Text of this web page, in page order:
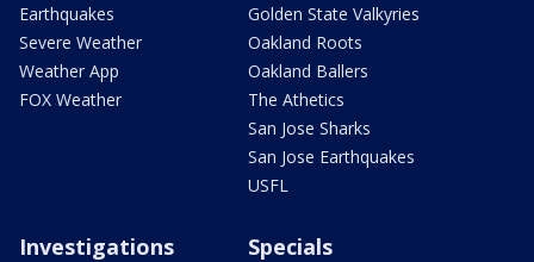
Earthquakes
Severe Weather
Weather App
FOX Weather
Golden State Valkyries
Oakland Roots
Oakland Ballers
The Athetics
San Jose Sharks
San Jose Earthquakes
USFL
Investigations Specials